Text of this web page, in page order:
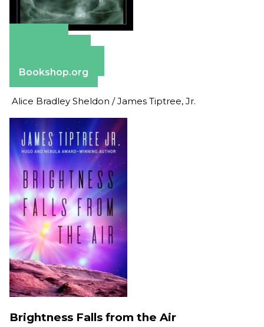
Bookshop.org
Alice Bradley Sheldon / James Tiptree, Jr.
Brightness Falls from the Air